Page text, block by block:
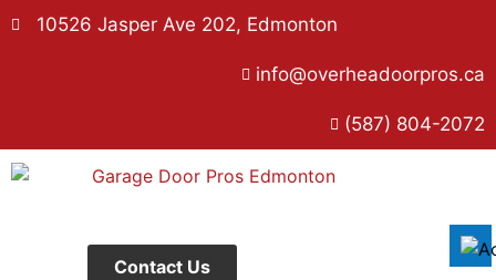
10526 Jasper Ave 202, Edmonton
info@overheadoorpros.ca
(587) 804-2072
Contact Us
settings Background Color
zoom_in Zoom in